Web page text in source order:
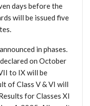
days before the
will be issued five
in phases.
on October
to IX will be
of Class V & VI will
for Classes XI